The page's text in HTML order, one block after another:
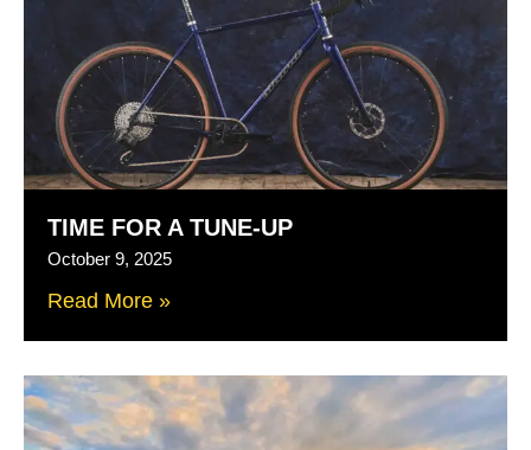
TIME FOR A TUNE-UP
October 9, 2025
Read More »